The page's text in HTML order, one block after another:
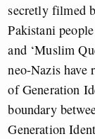
secretly filmed
Pakistani
and ‘Muslim
neo-Nazis have
of Generation
boundary
Generation